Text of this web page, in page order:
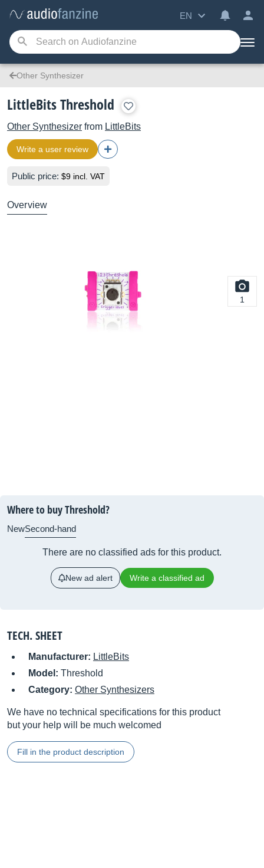
EN
Other Synthesizer
LittleBits Threshold
Other Synthesizer from LittleBits
Write a user review
Public price: $9 incl. VAT
Overview
1
Where to buy Threshold?
NewSecond-hand
There are no classified ads for this product.
New ad alert Write a classified ad
TECH. SHEET
Manufacturer: LittleBits
Model: Threshold
Category: Other Synthesizers
We have no technical specifications for this product
but your help will be much welcomed
Fill in the product description